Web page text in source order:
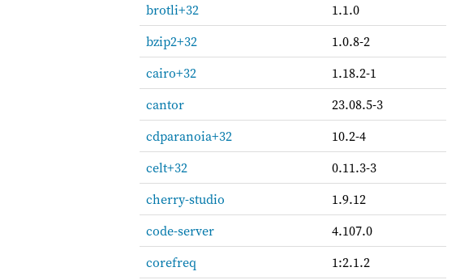
brotli+32
1.1.0
bzip2+32
1.0.8-2
cairo+32
1.18.2-1
cantor
23.08.5-3
cdparanoia+32
10.2-4
celt+32
0.11.3-3
cherry-studio
1.9.12
code-server
4.107.0
corefreq
1:2.1.2